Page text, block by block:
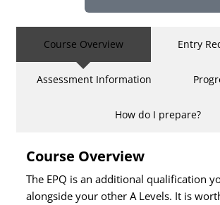
Course Overview Entry
Assessment Information
How do I prepare?
Course Overview
The EPQ is an additional qualification
alongside your other A Levels. It is